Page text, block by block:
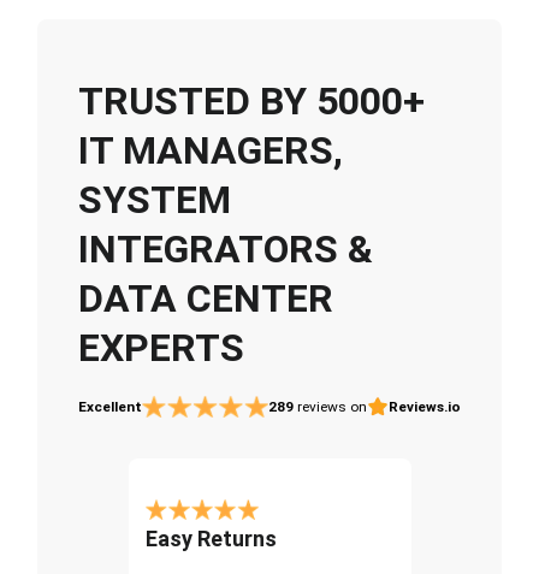
TRUSTED BY 5000+
IT MANAGERS,
SYSTEM
INTEGRATORS &
DATA CENTER
EXPERTS
Excellent 289 reviews on Reviews.io
Easy Returns